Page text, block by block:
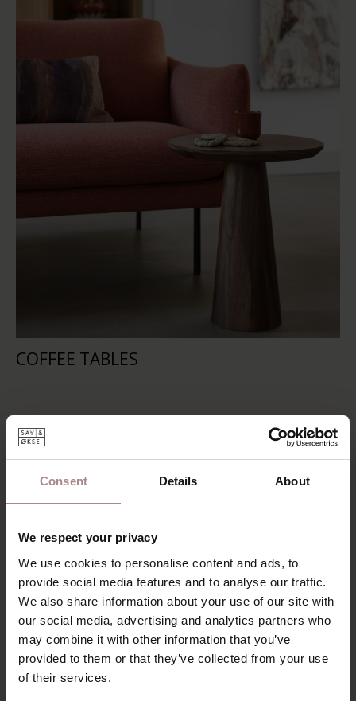
Consent Details About
We respect your privacy
We use cookies to personalise content and ads, to
provide social media features and to analyse our traffic.
We also share information about your use of our site with
our social media, advertising and analytics partners who
may combine it with other information that you’ve
provided to them or that they’ve collected from your use
of their services.
COFFEE TABLES